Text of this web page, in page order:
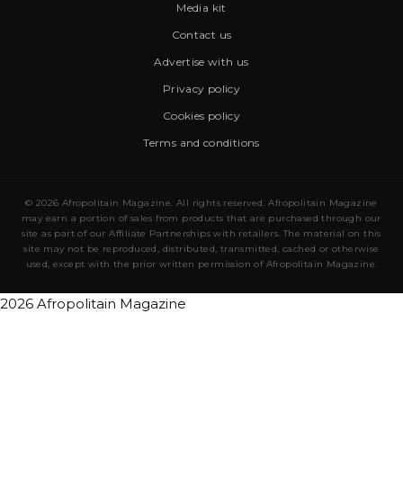
Media kit
Contact us
Advertise with us
Privacy policy
Cookies policy
Terms and conditions
© 2026 Afropolitain Magazine. All rights reserved. Afropolitain Magazine
may earn a portion of sales from products that are purchased through our
site as part of our Affiliate Partnerships with retailers. The material on this
site may not be reproduced, distributed, transmitted, cached or otherwise
used, except with the prior written permission of Afropolitain Magazine.
2026 Afropolitain Magazine